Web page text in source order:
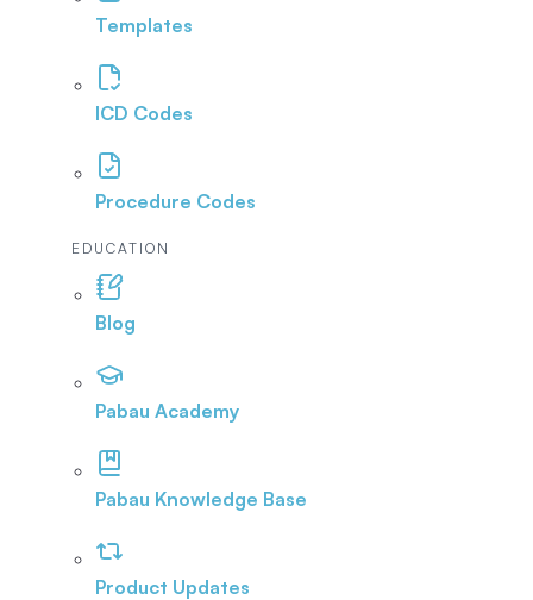
Templates
ICD Codes
Procedure Codes
EDUCATION
Blog
Pabau Academy
Pabau Knowledge Base
Product Updates